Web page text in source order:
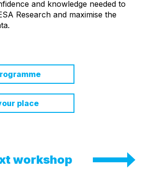
and knowledge needed to
Research and maximise the
place
workshop